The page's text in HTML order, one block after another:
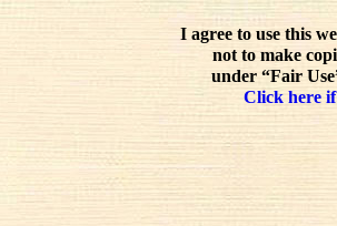
I agree to use this
not to make
under “Fair
Click here if